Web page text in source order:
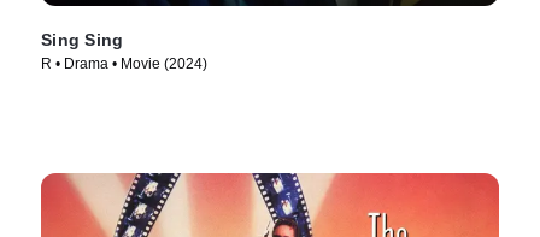
Sing Sing
R • Drama • Movie (2024)